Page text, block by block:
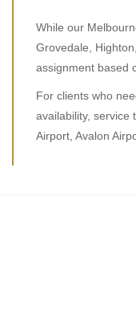
While our
Grovedale,
assignment based
For clients who
availability, service
Airport, Avalon